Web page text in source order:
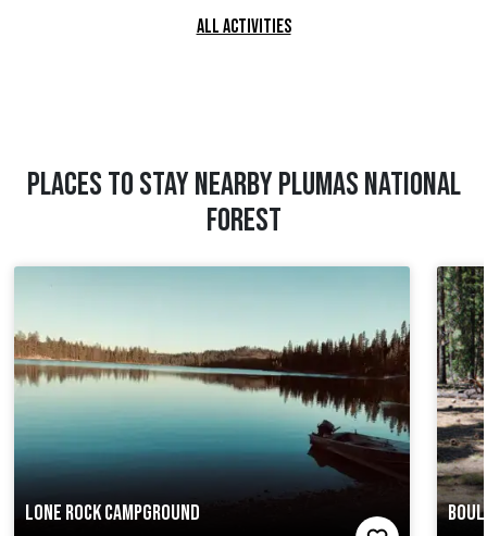
ALL ACTIVITIES
PLACES TO STAY NEARBY PLUMAS NATIONAL
FOREST
LONE ROCK CAMPGROUND